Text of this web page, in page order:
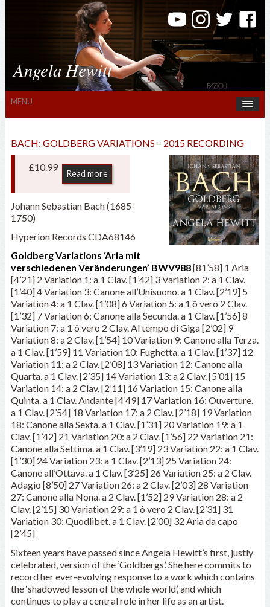
Angela Hewitt
MENU
BACH: GOLDBERG VARIATIONS – 2015 RECORDING
£10.99
Read more
Johann Sebastian Bach (1685-
1750)
Hyperion Records CDA68146
Goldberg Variations ‘Aria mit
verschiedenen Veränderungen’ BWV988[81’58] 1 Aria
[4’21] 2 Variation 1: a 1 Clav. [1’42] 3 Variation 2: a 1 Clav.
[1’40] 4 Variation 3: Canone all’Unisuono. a 1 Clav. [2’19] 5
Variation 4: a 1 Clav. [1’08] 6 Variation 5: a 1 ô vero 2 Clav.
[1’32] 7 Variation 6: Canone alla Secunda. a 1 Clav. [1’56] 8
Variation 7: a 1 ô vero 2 Clav. Al tempo di Giga [2’02] 9
Variation 8: a 2 Clav. [1’54] 10 Variation 9: Canone alla Terza.
a 1 Clav. [1’59] 11 Variation 10: Fughetta. a 1 Clav. [1’37] 12
Variation 11: a 2 Clav. [2’08] 13 Variation 12: Canone alla
Quarta. a 1 Clav. [2’35] 14 Variation 13: a 2 Clav. [5’01] 15
Variation 14: a 2 Clav. [2’11] 16 Variation 15: Canone alla
Quinta. a 1 Clav. Andante [4’49] 17 Variation 16: Ouverture.
a 1 Clav. [2’54] 18 Variation 17: a 2 Clav. [2’18] 19 Variation
18: Canone alla Sexta. a 1 Clav. [1’31] 20 Variation 19: a 1
Clav. [1’42] 21 Variation 20: a 2 Clav. [1’56] 22 Variation 21:
Canone alla Settima. a 1 Clav. [3’19] 23 Variation 22: a 1 Clav.
[1’30] 24 Variation 23: a 1 Clav. [2’13] 25 Variation 24:
Canone all’Ottava. a 1 Clav. [3’25] 26 Variation 25: a 2 Clav.
Adagio [8’50] 27 Variation 26: a 2 Clav. [2’03] 28 Variation
27: Canone alla Nona. a 2 Clav. [1’52] 29 Variation 28: a 2
Clav. [2’15] 30 Variation 29: a 1 ô vero 2 Clav. [2’31] 31
Variation 30: Quodlibet. a 1 Clav. [2’00] 32 Aria da capo
[2’45]
Sixteen years have passed since Angela Hewitt’s first, justly
celebrated, version of the ‘Goldbergs’. She here commits to
record her ever-evolving response to a work which contains
the ‘shadowed lesson of the whole world’, and which
continues to play a central role in her life as an artist.